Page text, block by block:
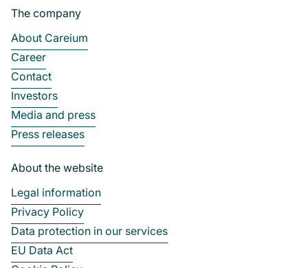
The company
About Careium
Career
Contact
Investors
Media and press
Press releases
About the website
Legal information
Privacy Policy
Data protection in our services
EU Data Act